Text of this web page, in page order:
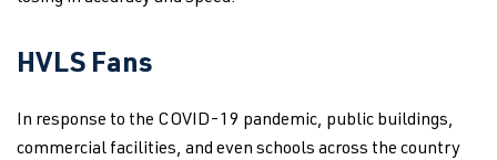
HVLS Fans
In response to the COVID-19 pandemic, public buildings,
commercial facilities, and even schools across the country